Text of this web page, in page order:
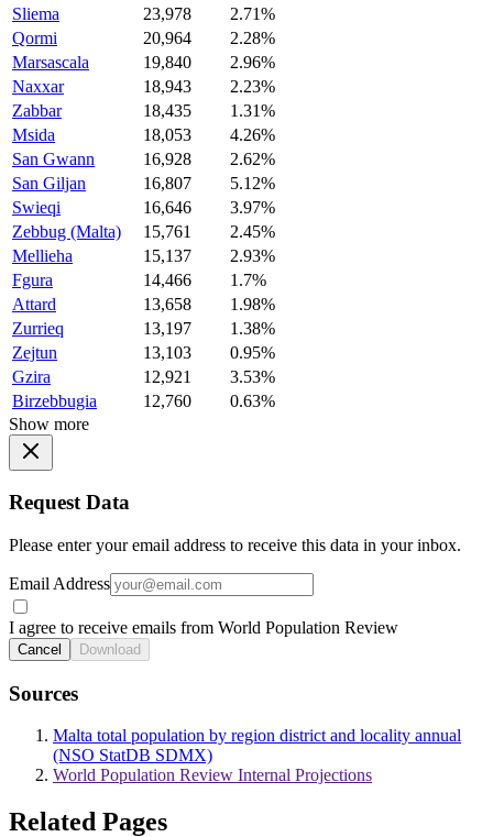
Sliema
23,978
2.71%
Qormi
20,964
2.28%
Marsascala
19,840
2.96%
Naxxar
18,943
2.23%
Zabbar
18,435
1.31%
Msida
18,053
4.26%
San Gwann
16,928
2.62%
San Giljan
16,807
5.12%
Swieqi
16,646
3.97%
Zebbug (Malta)
15,761
2.45%
Mellieha
15,137
2.93%
Fgura
14,466
1.7%
Attard
13,658
1.98%
Zurrieq
13,197
1.38%
Zejtun
13,103
0.95%
Gzira
12,921
3.53%
Birzebbugia
12,760
0.63%
Show more
Request Data
Please enter your email address to receive this data in your inbox.
Email Address
I agree to receive emails from World Population Review
Cancel Download
Sources
Malta total population by region district and locality annual
(NSO StatDB SDMX)
World Population Review Internal Projections
Related Pages